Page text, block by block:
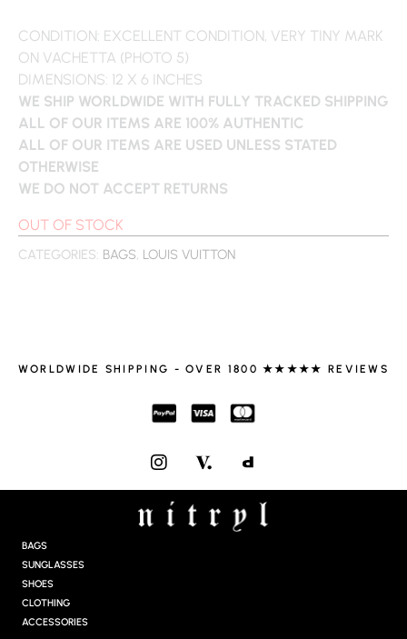
CONDITION: EXCELLENT CONDITION, VERY TINY MARK
ON VACHETTA (PHOTO 5)
DIMENSIONS: 12 X 6 INCHES
WE SHIP WORLDWIDE WITH FULLY TRACKED SHIPPING
ALL OF OUR ITEMS ARE 100% AUTHENTIC
ALL OF OUR ITEMS ARE USED UNLESS STATED
OTHERWISE
WE DO NOT ACCEPT RETURNS
OUT OF STOCK
CATEGORIES: BAGS, LOUIS VUITTON
WORLDWIDE SHIPPING - OVER 1800 ★★★★★ REVIEWS
I
N
S
T
A
BAGS
SUNGLASSES
SHOES
CLOTHING
ACCESSORIES